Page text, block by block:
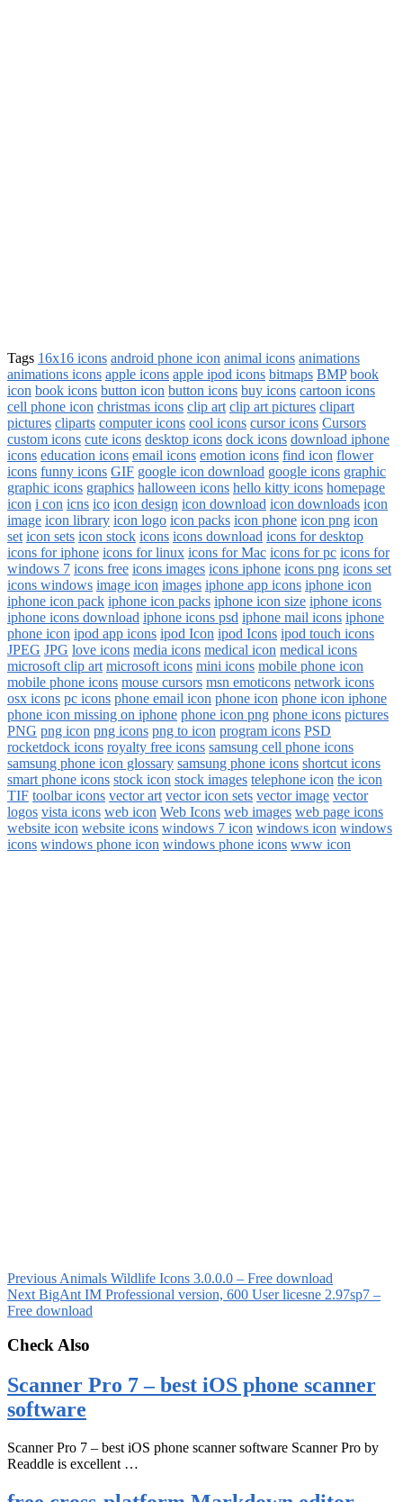
Tags 16x16 icons android phone icon animal icons animations
animations icons apple icons apple ipod icons bitmaps BMP book
icon book icons button icon button icons buy icons cartoon icons
cell phone icon christmas icons clip art clip art pictures clipart
pictures cliparts computer icons cool icons cursor icons Cursors
custom icons cute icons desktop icons dock icons download iphone
icons education icons email icons emotion icons find icon flower
icons funny icons GIF google icon download google icons graphic
graphic icons graphics halloween icons hello kitty icons homepage
icon i con icns ico icon design icon download icon downloads icon
image icon library icon logo icon packs icon phone icon png icon
set icon sets icon stock icons icons download icons for desktop
icons for iphone icons for linux icons for Mac icons for pc icons for
windows 7 icons free icons images icons iphone icons png icons set
icons windows image icon images iphone app icons iphone icon
iphone icon pack iphone icon packs iphone icon size iphone icons
iphone icons download iphone icons psd iphone mail icons iphone
phone icon ipod app icons ipod Icon ipod Icons ipod touch icons
JPEG JPG love icons media icons medical icon medical icons
microsoft clip art microsoft icons mini icons mobile phone icon
mobile phone icons mouse cursors msn emoticons network icons
osx icons pc icons phone email icon phone icon phone icon iphone
phone icon missing on iphone phone icon png phone icons pictures
PNG png icon png icons png to icon program icons PSD
rocketdock icons royalty free icons samsung cell phone icons
samsung phone icon glossary samsung phone icons shortcut icons
smart phone icons stock icon stock images telephone icon the icon
TIF toolbar icons vector art vector icon sets vector image vector
logos vista icons web icon Web Icons web images web page icons
website icon website icons windows 7 icon windows icon windows
icons windows phone icon windows phone icons www icon
Previous Animals Wildlife Icons 3.0.0.0 – Free download
Next BigAnt IM Professional version, 600 User licesne 2.97sp7 –
Free download
Check Also
Scanner Pro 7 – best iOS phone scanner
software
Scanner Pro 7 – best iOS phone scanner software Scanner Pro by
Readdle is excellent …